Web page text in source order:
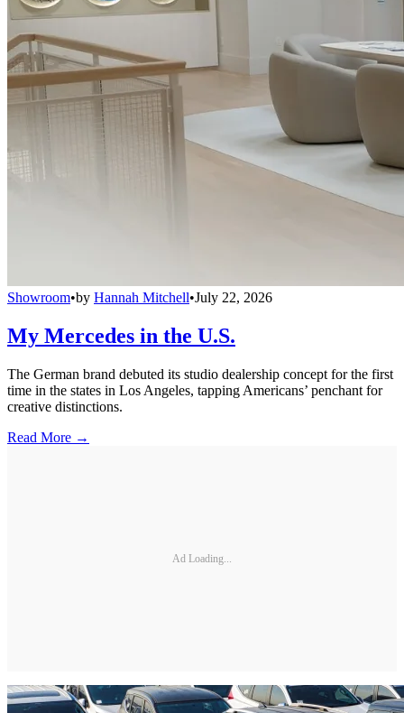
Showroom•by Hannah Mitchell•July 22, 2026
My Mercedes in the U.S.
The German brand debuted its studio dealership concept for the first
time in the states in Los Angeles, tapping Americans’ penchant for
creative distinctions.
Read More →
Ad Loading...